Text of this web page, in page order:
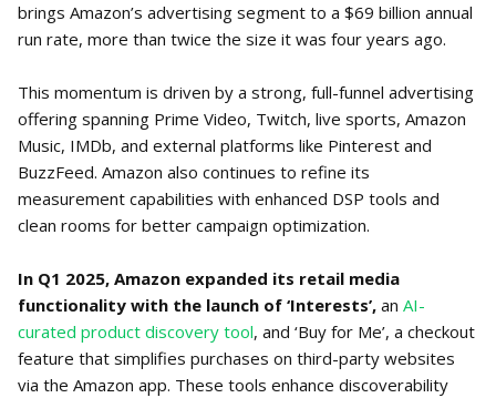
brings Amazon’s advertising segment to a $69 billion annual
run rate, more than twice the size it was four years ago.
This momentum is driven by a strong, full-funnel advertising
offering spanning Prime Video, Twitch, live sports, Amazon
Music, IMDb, and external platforms like Pinterest and
BuzzFeed. Amazon also continues to refine its
measurement capabilities with enhanced DSP tools and
clean rooms for better campaign optimization.
In Q1 2025, Amazon expanded its retail media
functionality with the launch of ‘Interests’, an AI-
curated product discovery tool, and ‘Buy for Me’, a checkout
feature that simplifies purchases on third-party websites
via the Amazon app. These tools enhance discoverability